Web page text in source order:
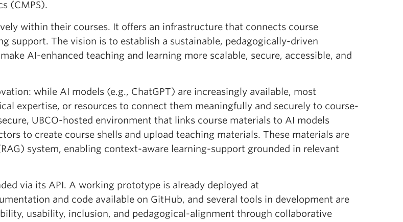
(CMPS).
within their courses. It offers an infrastructure that connects course
support. The vision is to establish a sustainable, pedagogically-driven
AI-enhanced teaching and learning more scalable, secure, accessible, and
while AI models (e.g., ChatGPT) are increasingly available, most
expertise, or resources to connect them meaningfully and securely to course-
UBCO-hosted environment that links course materials to AI models
to create course shells and upload teaching materials. These materials are
system, enabling context-aware learning-support grounded in relevant
via its API. A working prototype is already deployed at
and code available on GitHub, and several tools in development are
usability, inclusion, and pedagogical-alignment through collaborative